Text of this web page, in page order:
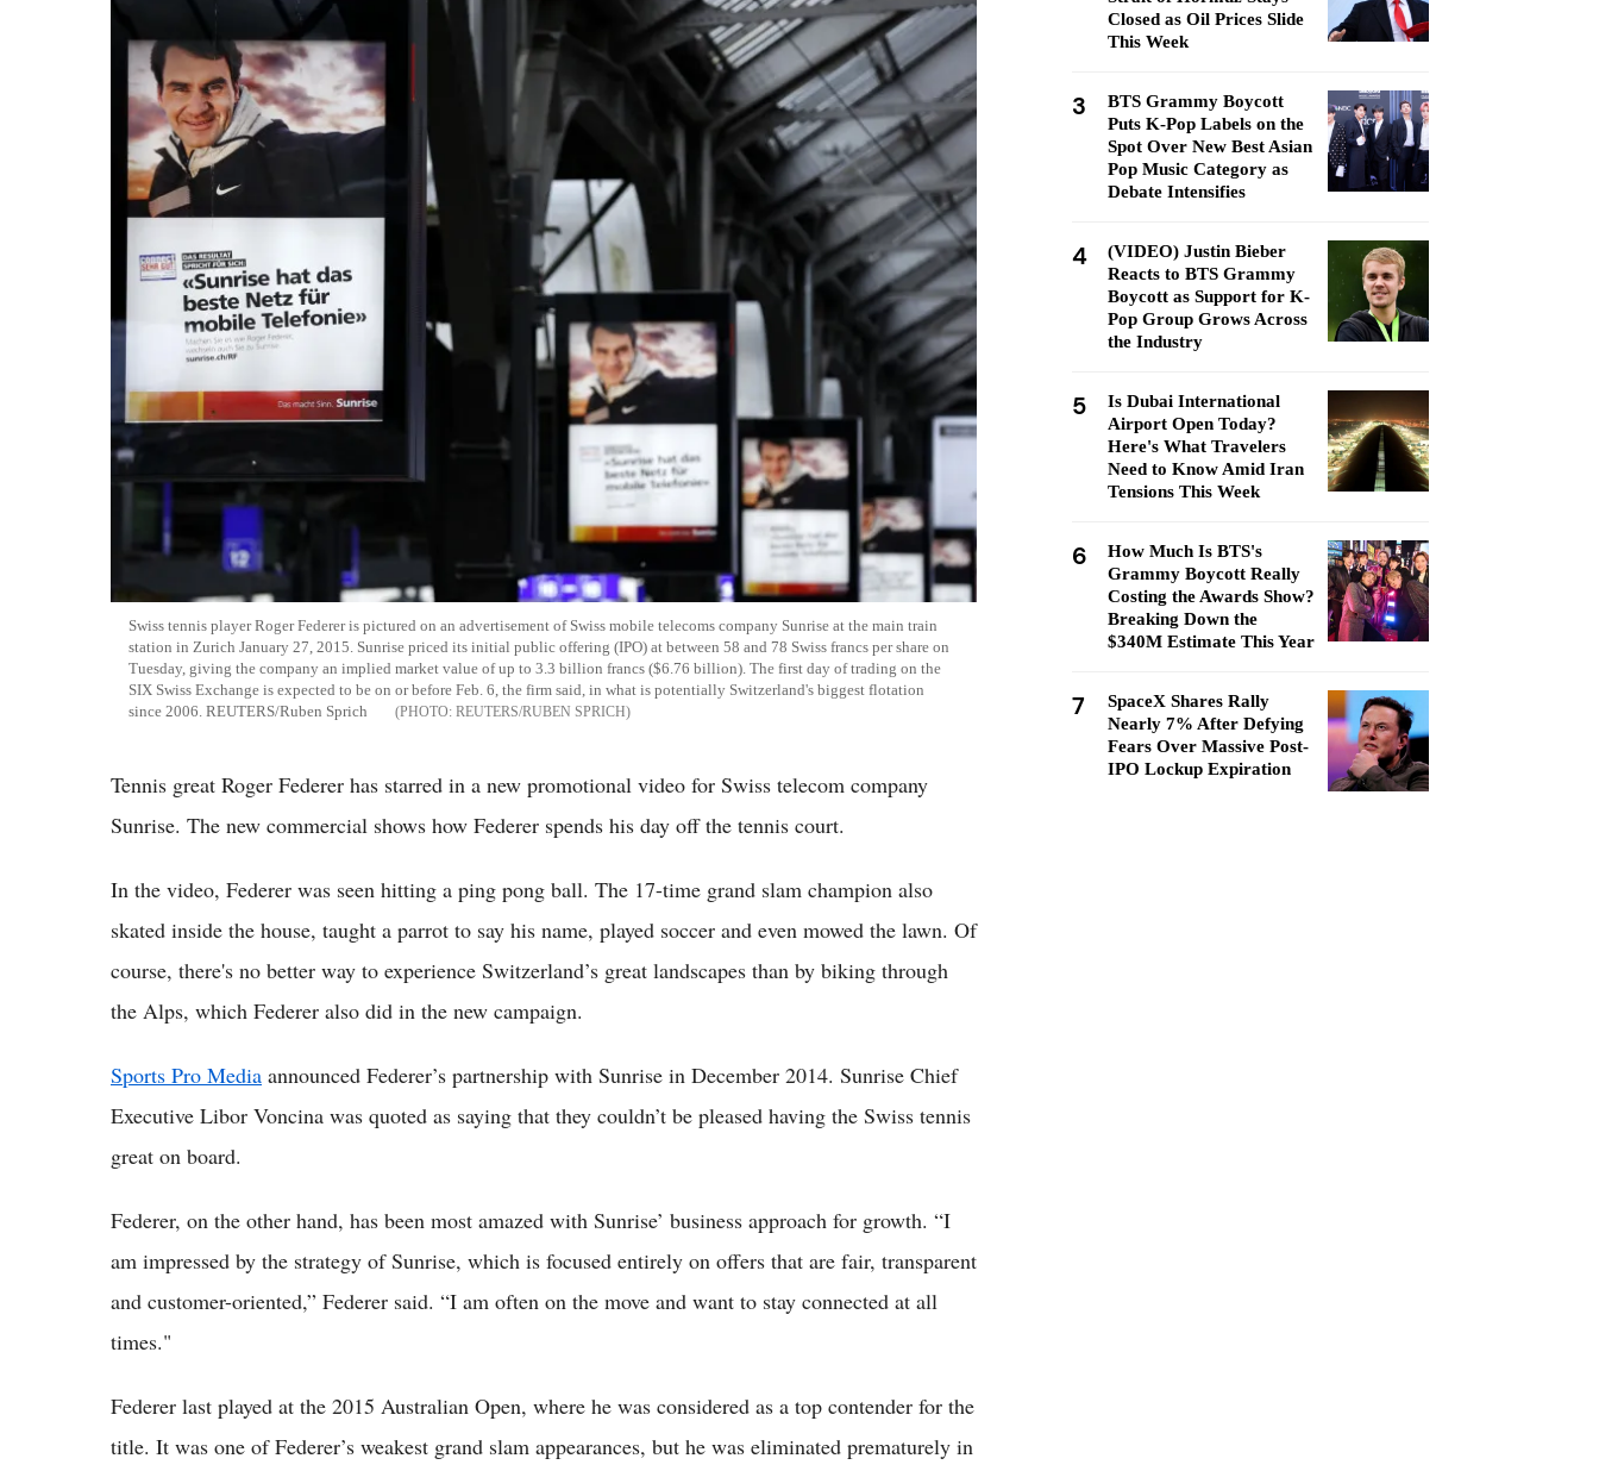
Swiss tennis player Roger Federer is pictured on an advertisement of Swiss mobile telecoms company Sunrise at the main train
station in Zurich January 27, 2015. Sunrise priced its initial public offering (IPO) at between 58 and 78 Swiss francs per share on
Tuesday, giving the company an implied market value of up to 3.3 billion francs ($6.76 billion). The first day of trading on the
SIX Swiss Exchange is expected to be on or before Feb. 6, the firm said, in what is potentially Switzerland's biggest flotation
since 2006. REUTERS/Ruben Sprich
REUTERS/RUBEN SPRICH
Tennis great Roger Federer has starred in a new promotional video for Swiss telecom company
Sunrise. The new commercial shows how Federer spends his day off the tennis court.
In the video, Federer was seen hitting a ping pong ball. The 17-time grand slam champion also
skated inside the house, taught a parrot to say his name, played soccer and even mowed the lawn. Of
course, there's no better way to experience Switzerland’s great landscapes than by biking through
the Alps, which Federer also did in the new campaign.
Sports Pro Media announced Federer’s partnership with Sunrise in December 2014. Sunrise Chief
Executive Libor Voncina was quoted as saying that they couldn’t be pleased having the Swiss tennis
great on board.
Federer, on the other hand, has been most amazed with Sunrise’ business approach for growth. “I
am impressed by the strategy of Sunrise, which is focused entirely on offers that are fair, transparent
and customer-oriented,” Federer said. “I am often on the move and want to stay connected at all
times."
Federer last played at the 2015 Australian Open, where he was considered as a top contender for the
title. It was one of Federer’s weakest grand slam appearances, but he was eliminated prematurely in
Closed as Oil Prices Slide
This Week
3
BTS Grammy Boycott
Puts K-Pop Labels on the
Spot Over New Best Asian
Pop Music Category as
Debate Intensifies
4
(VIDEO) Justin Bieber
Reacts to BTS Grammy
Boycott as Support for K-
Pop Group Grows Across
the Industry
5
Is Dubai International
Airport Open Today?
Here's What Travelers
Need to Know Amid Iran
Tensions This Week
6
How Much Is BTS's
Grammy Boycott Really
Costing the Awards Show?
Breaking Down the
$340M Estimate This Year
7
SpaceX Shares Rally
Nearly 7% After Defying
Fears Over Massive Post-
IPO Lockup Expiration